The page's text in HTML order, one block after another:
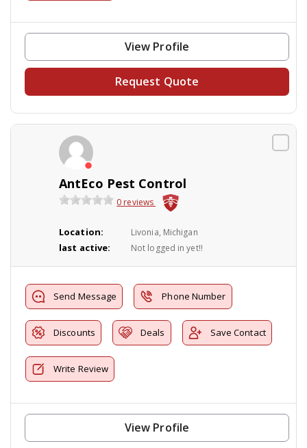
View Profile
Request Quote
AntEco Pest Control
0 reviews
Location: Livonia, Michigan
last active: Not logged in yet!!
Send Message Phone Number
Discounts Deals Save Contact
Write Review
View Profile